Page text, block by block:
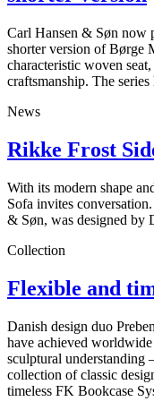
Carl Hansen & Søn now
shorter version of Børge
characteristic woven
craftsmanship. The
News
Rikke Frost
With its modern shape
Sofa invites
& Søn, was designed by
Collection
Flexible and
Danish design duo
have achieved
sculptural understanding
collection of classic
timeless FK Bookcase